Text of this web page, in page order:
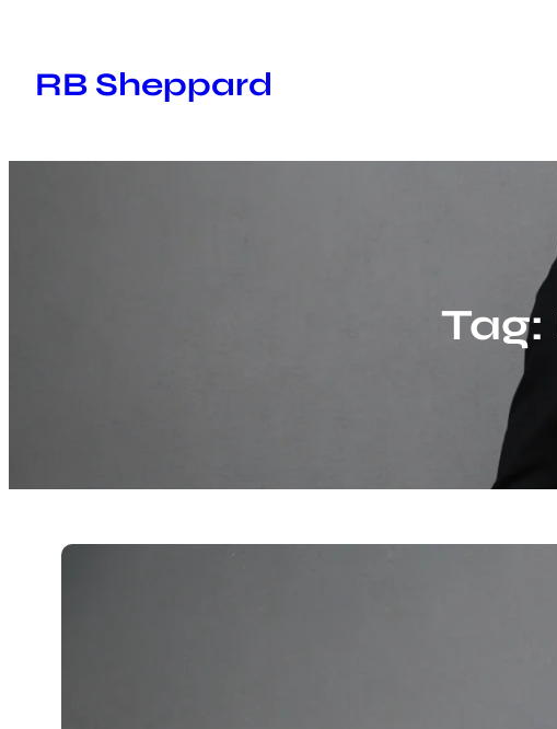
content
RB Sheppard
Tag: